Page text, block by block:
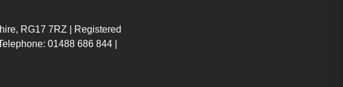
RG17 7RZ | Registered
01488 686 844 |